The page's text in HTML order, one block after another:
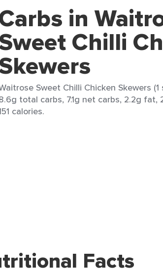
in
Chilli
Sweet Chilli Chicken Skewers
total carbs, 7.1g net carbs, 2.2g fat,
calories.
Facts